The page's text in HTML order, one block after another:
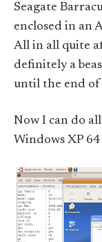
Seagate
enclosed in an
All in all quite
definitely a
until the end of
Now I can do
Windows XP